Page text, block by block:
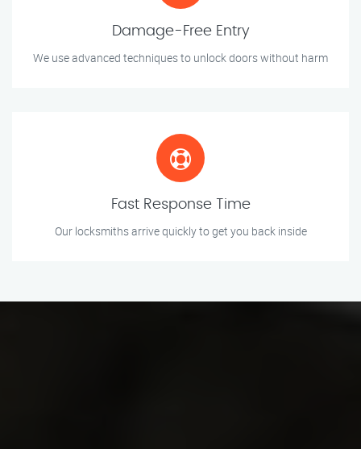
Damage-Free Entry
We use advanced techniques to unlock doors without harm
Fast Response Time
Our locksmiths arrive quickly to get you back inside